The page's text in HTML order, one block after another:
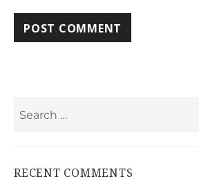
RECENT COMMENTS